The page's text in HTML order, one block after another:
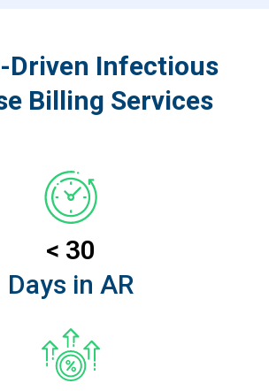
Driven Infectious
Billing Services
< 30
Days in AR